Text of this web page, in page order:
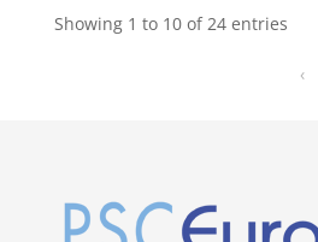
Showing 1 to 10 of 24 entries
‹